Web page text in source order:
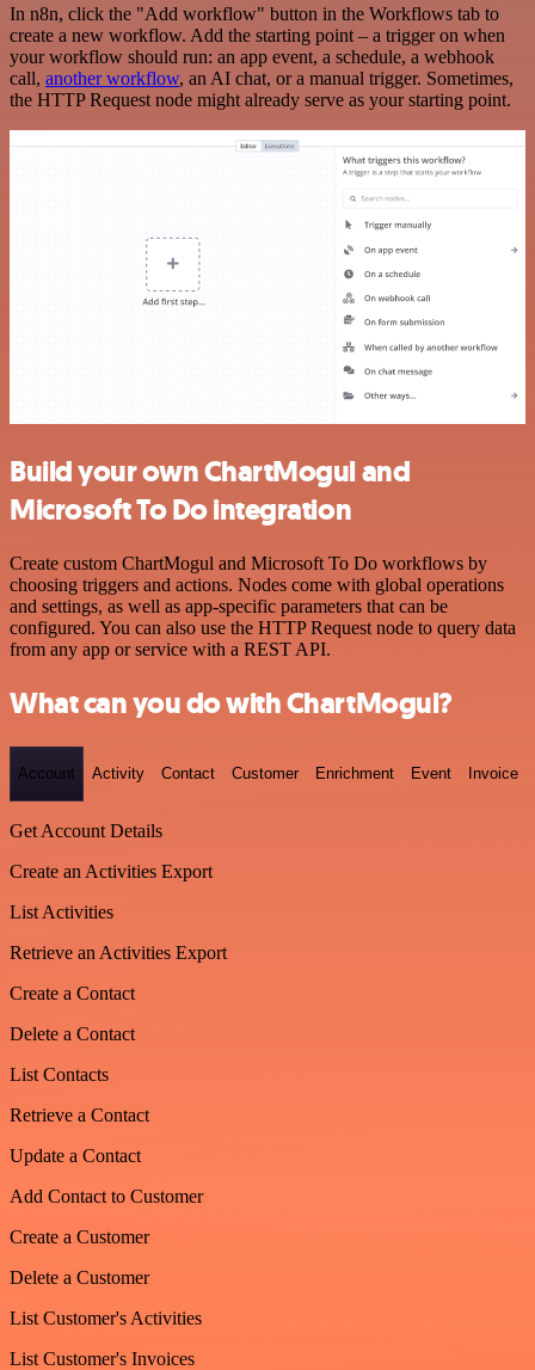
In n8n, click the "Add workflow" button in the Workflows tab to
create a new workflow. Add the starting point – a trigger on when
your workflow should run: an app event, a schedule, a webhook
call, another workflow, an AI chat, or a manual trigger. Sometimes,
the HTTP Request node might already serve as your starting point.
Build your own ChartMogul and
Microsoft To Do integration
Create custom ChartMogul and Microsoft To Do workflows by
choosing triggers and actions. Nodes come with global operations
and settings, as well as app-specific parameters that can be
configured. You can also use the HTTP Request node to query data
from any app or service with a REST API.
What can you do with ChartMogul?
Account Activity Contact Customer Enrichment Event Invoice
Get Account Details
Create an Activities Export
List Activities
Retrieve an Activities Export
Create a Contact
Delete a Contact
List Contacts
Retrieve a Contact
Update a Contact
Add Contact to Customer
Create a Customer
Delete a Customer
List Customer's Activities
List Customer's Invoices